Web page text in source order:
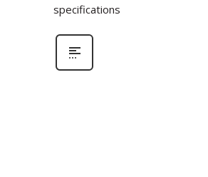
specifications